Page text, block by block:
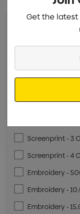
Digital
Digital Transfer
Digital
Screenprint - 1
Screenprint - 3
Screenprint - 4
Embroidery -
Embroidery -
Embroidery -
Get the
Email